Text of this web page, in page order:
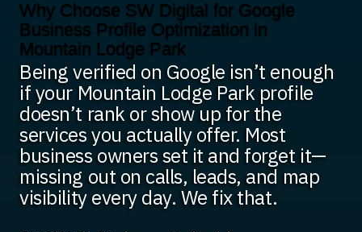
Why Choose SW Digital for Google
Business Profile Optimization in
Mountain Lodge Park
Being verified on Google isn’t enough
if your Mountain Lodge Park profile
doesn’t rank or show up for the
services you actually offer. Most
business owners set it and forget it—
missing out on calls, leads, and map
visibility every day. We fix that.